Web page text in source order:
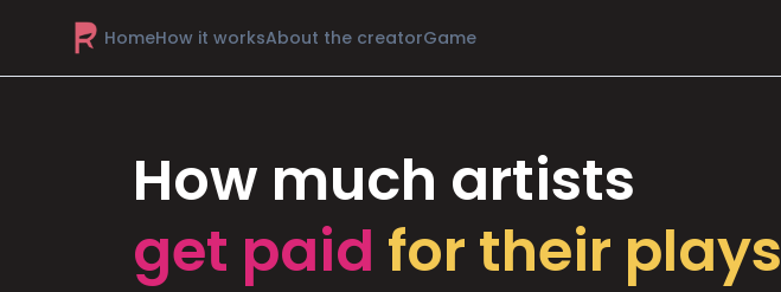
HomeHow it worksAbout the creatorGame
How much artists
get paid for their plays